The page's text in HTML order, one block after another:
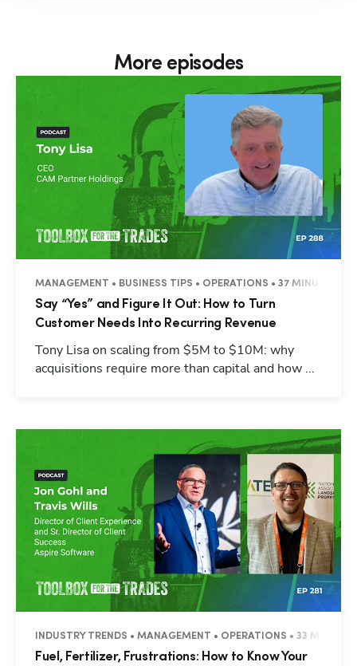
More episodes
MANAGEMENT • BUSINESS TIPS • OPERATIONS • 37 MINUTES
Say “Yes” and Figure It Out: How to Turn
Customer Needs Into Recurring Revenue
Tony Lisa on scaling from $5M to $10M: why
acquisitions require more than capital and how ...
INDUSTRY TRENDS • MANAGEMENT • OPERATIONS • 33 MINUTES
Fuel, Fertilizer, Frustrations: How to Know Your